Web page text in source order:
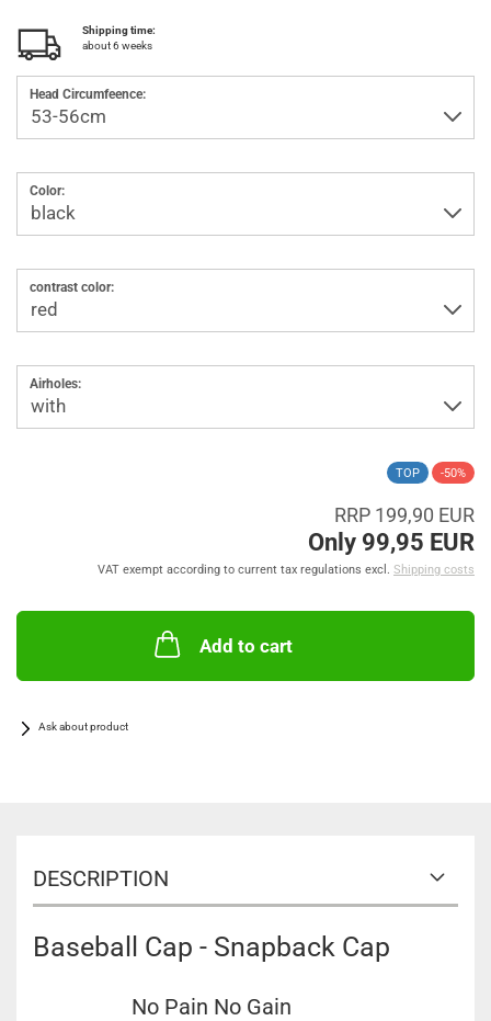
Shipping time:
about 6 weeks
Head Circumfeence:
Color:
contrast color:
Airholes:
TOP -50%
RRP 199,90 EUR
Only 99,95 EUR
VAT exempt according to current tax regulations excl. Shipping costs
Add to cart
Ask about product
DESCRIPTION
Baseball Cap - Snapback Cap
No Pain No Gain